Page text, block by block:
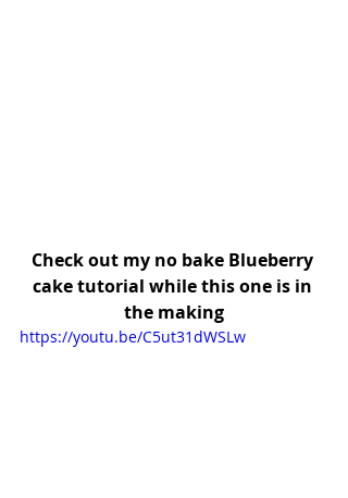
Check out my no bake Blueberry
cake tutorial while this one is in
the making
https://youtu.be/C5ut31dWSLw